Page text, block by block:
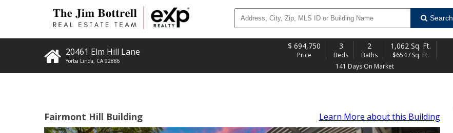
Search
20461 Elm Hill Lane
Yorba Linda, CA 92886
$ 694,750
Price
3
Beds
2
Baths
1,062 Sq. Ft.
$654 / Sq. Ft.
141 Days On Market
Fairmont Hill Building Learn More about this Building